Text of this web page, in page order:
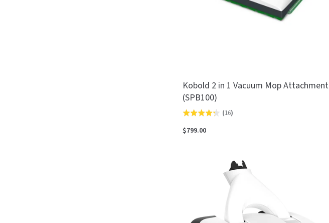
Kobold 2 in 1 Vacuum Mop Attachment
(SPB100)
Rated
4.3
(16)
$799.00